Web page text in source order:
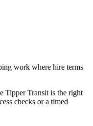
work where hire terms
Tipper Transit is the right
checks or a timed